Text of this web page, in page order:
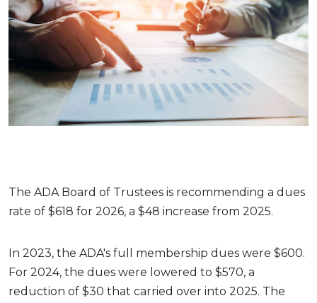
The ADA Board of Trustees is recommending a dues
rate of $618 for 2026, a $48 increase from 2025.
In 2023, the ADA's full membership dues were $600.
For 2024, the dues were lowered to $570, a
reduction of $30 that carried over into 2025. The